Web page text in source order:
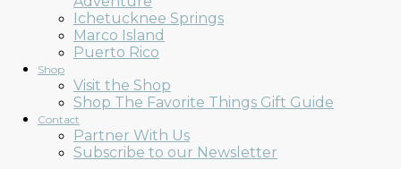
Ichetucknee Springs
Marco Island
Puerto Rico
Shop
Visit the Shop
Shop The Favorite Things Gift Guide
Contact
Partner With Us
Subscribe to our Newsletter